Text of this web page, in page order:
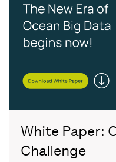
White Paper:
Challenge